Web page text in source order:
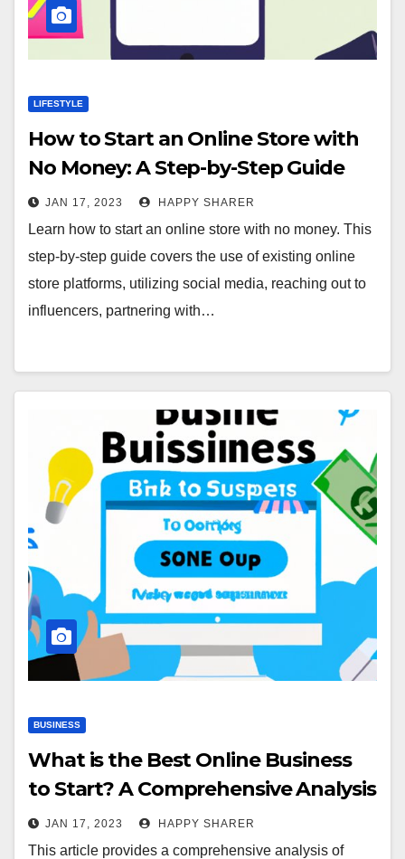
LIFESTYLE
How to Start an Online Store with
No Money: A Step-by-Step Guide
JAN 17, 2023 HAPPY SHARER
Learn how to start an online store with no money. This
step-by-step guide covers the use of existing online
store platforms, utilizing social media, reaching out to
influencers, partnering with…
BUSINESS
What is the Best Online Business
to Start? A Comprehensive Analysis
JAN 17, 2023 HAPPY SHARER
This article provides a comprehensive analysis of